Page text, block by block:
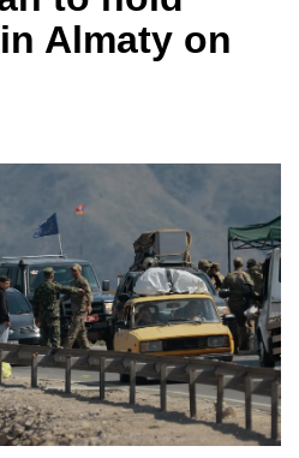
Almaty on